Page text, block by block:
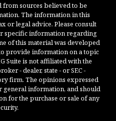
from sources believed to be
The information in this
or legal advice. Please consult
specific information regarding
of this material was developed
provide information on a topic
Suite is not affiliated with the
- dealer, state - or SEC -
firm. The opinions expressed
information, and should
for the purchase or sale of any